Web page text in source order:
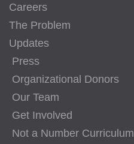
Careers
The Problem
Updates
Press
Organizational Donors
Our Team
Get Involved
Not a Number Curriculum